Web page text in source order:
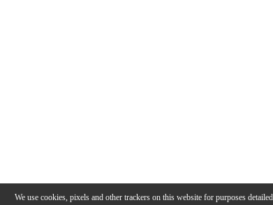
We use cookies, pixels and other trackers on this website for purposes